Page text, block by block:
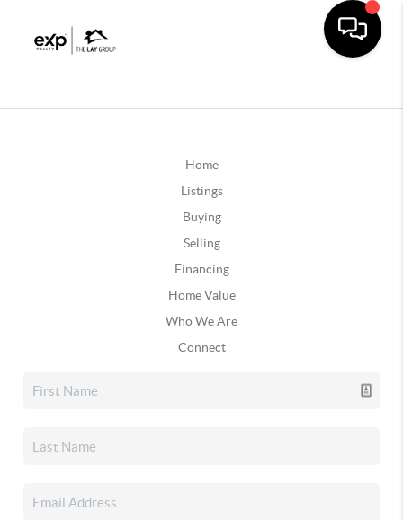
Home
Listings
Buying
Selling
Financing
Home Value
Who We Are
Connect